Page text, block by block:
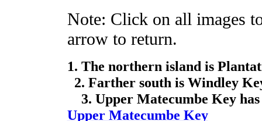
Note: Click on all images
arrow to return.
1. The northern island is
2. Farther south is Windley
3. Upper Matecumbe Key
Upper Matecumbe Key